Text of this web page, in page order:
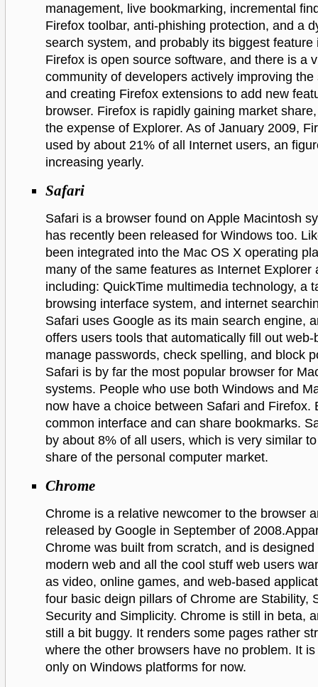
management, live bookmarking, incremental
Firefox toolbar, anti-phishing protection, and a
search system, and probably its biggest feature
Firefox is open source software, and there is a
community of developers actively improving the
and creating Firefox extensions to add new
browser. Firefox is rapidly gaining market
the expense of Explorer. As of January 2009,
used by about 21% of all Internet users, an
increasing yearly.
Safari
Safari is a browser found on Apple Macintosh
has recently been released for Windows too.
been integrated into the Mac OS X operating
many of the same features as Internet Explorer
including: QuickTime multimedia technology, a
browsing interface system, and internet
Safari uses Google as its main search engine,
offers users tools that automatically fill out web-
manage passwords, check spelling, and block
Safari is by far the most popular browser for
systems. People who use both Windows and
now have a choice between Safari and Firefox.
common interface and can share bookmarks.
by about 8% of all users, which is very similar
share of the personal computer market.
Chrome
Chrome is a relative newcomer to the browser
released by Google in September of
Chrome was built from scratch, and is
modern web and all the cool stuff web users
as video, online games, and web-based
four basic deign pillars of Chrome are Stability,
Security and Simplicity. Chrome is still in beta,
still a bit buggy. It renders some pages rather
where the other browsers have no problem. It
only on Windows platforms for now.